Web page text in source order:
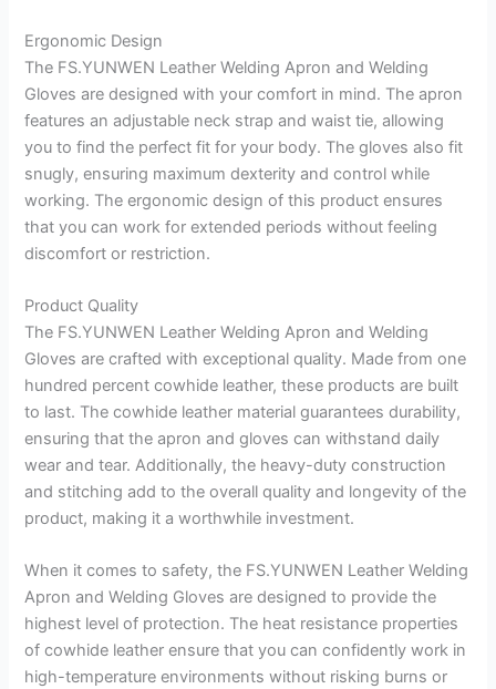
Ergonomic Design
The FS.YUNWEN Leather Welding Apron and Welding
Gloves are designed with your comfort in mind. The apron
features an adjustable neck strap and waist tie, allowing
you to find the perfect fit for your body. The gloves also fit
snugly, ensuring maximum dexterity and control while
working. The ergonomic design of this product ensures
that you can work for extended periods without feeling
discomfort or restriction.
Product Quality
The FS.YUNWEN Leather Welding Apron and Welding
Gloves are crafted with exceptional quality. Made from one
hundred percent cowhide leather, these products are built
to last. The cowhide leather material guarantees durability,
ensuring that the apron and gloves can withstand daily
wear and tear. Additionally, the heavy-duty construction
and stitching add to the overall quality and longevity of the
product, making it a worthwhile investment.
When it comes to safety, the FS.YUNWEN Leather Welding
Apron and Welding Gloves are designed to provide the
highest level of protection. The heat resistance properties
of cowhide leather ensure that you can confidently work in
high-temperature environments without risking burns or